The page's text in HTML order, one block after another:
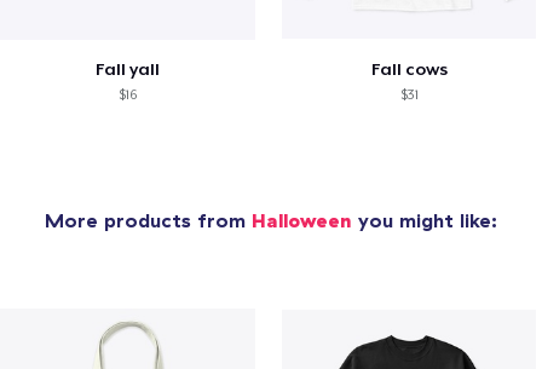
Fall yall
$16
Fall cows
$31
More products from Halloween you might like: